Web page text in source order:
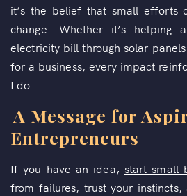
it’s the belief that small efforts
change. Whether it’s helping
electricity bill through solar
for a business, every impact
I do.
A Message for
Entrepreneurs
If you have an idea, start small
from failures, trust your